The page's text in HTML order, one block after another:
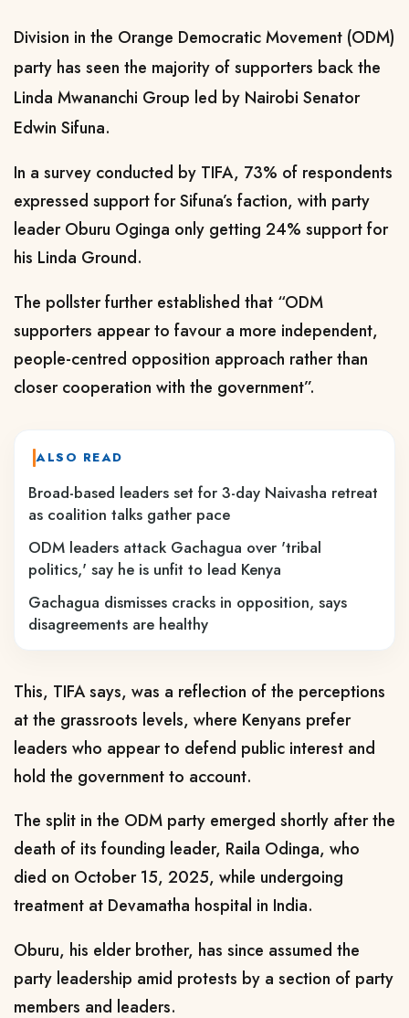
Division in the Orange Democratic Movement (ODM)
party has seen the majority of supporters back the
Linda Mwananchi Group led by Nairobi Senator
Edwin Sifuna.
In a survey conducted by TIFA, 73% of respondents
expressed support for Sifuna’s faction, with party
leader Oburu Oginga only getting 24% support for
his Linda Ground.
The pollster further established that “ODM
supporters appear to favour a more independent,
people-centred opposition approach rather than
closer cooperation with the government”.
ALSO READ
Broad-based leaders set for 3-day Naivasha retreat
as coalition talks gather pace
ODM leaders attack Gachagua over 'tribal
politics,' say he is unfit to lead Kenya
Gachagua dismisses cracks in opposition, says
disagreements are healthy
This, TIFA says, was a reflection of the perceptions
at the grassroots levels, where Kenyans prefer
leaders who appear to defend public interest and
hold the government to account.
The split in the ODM party emerged shortly after the
death of its founding leader, Raila Odinga, who
died on October 15, 2025, while undergoing
treatment at Devamatha hospital in India.
Oburu, his elder brother, has since assumed the
party leadership amid protests by a section of party
members and leaders.